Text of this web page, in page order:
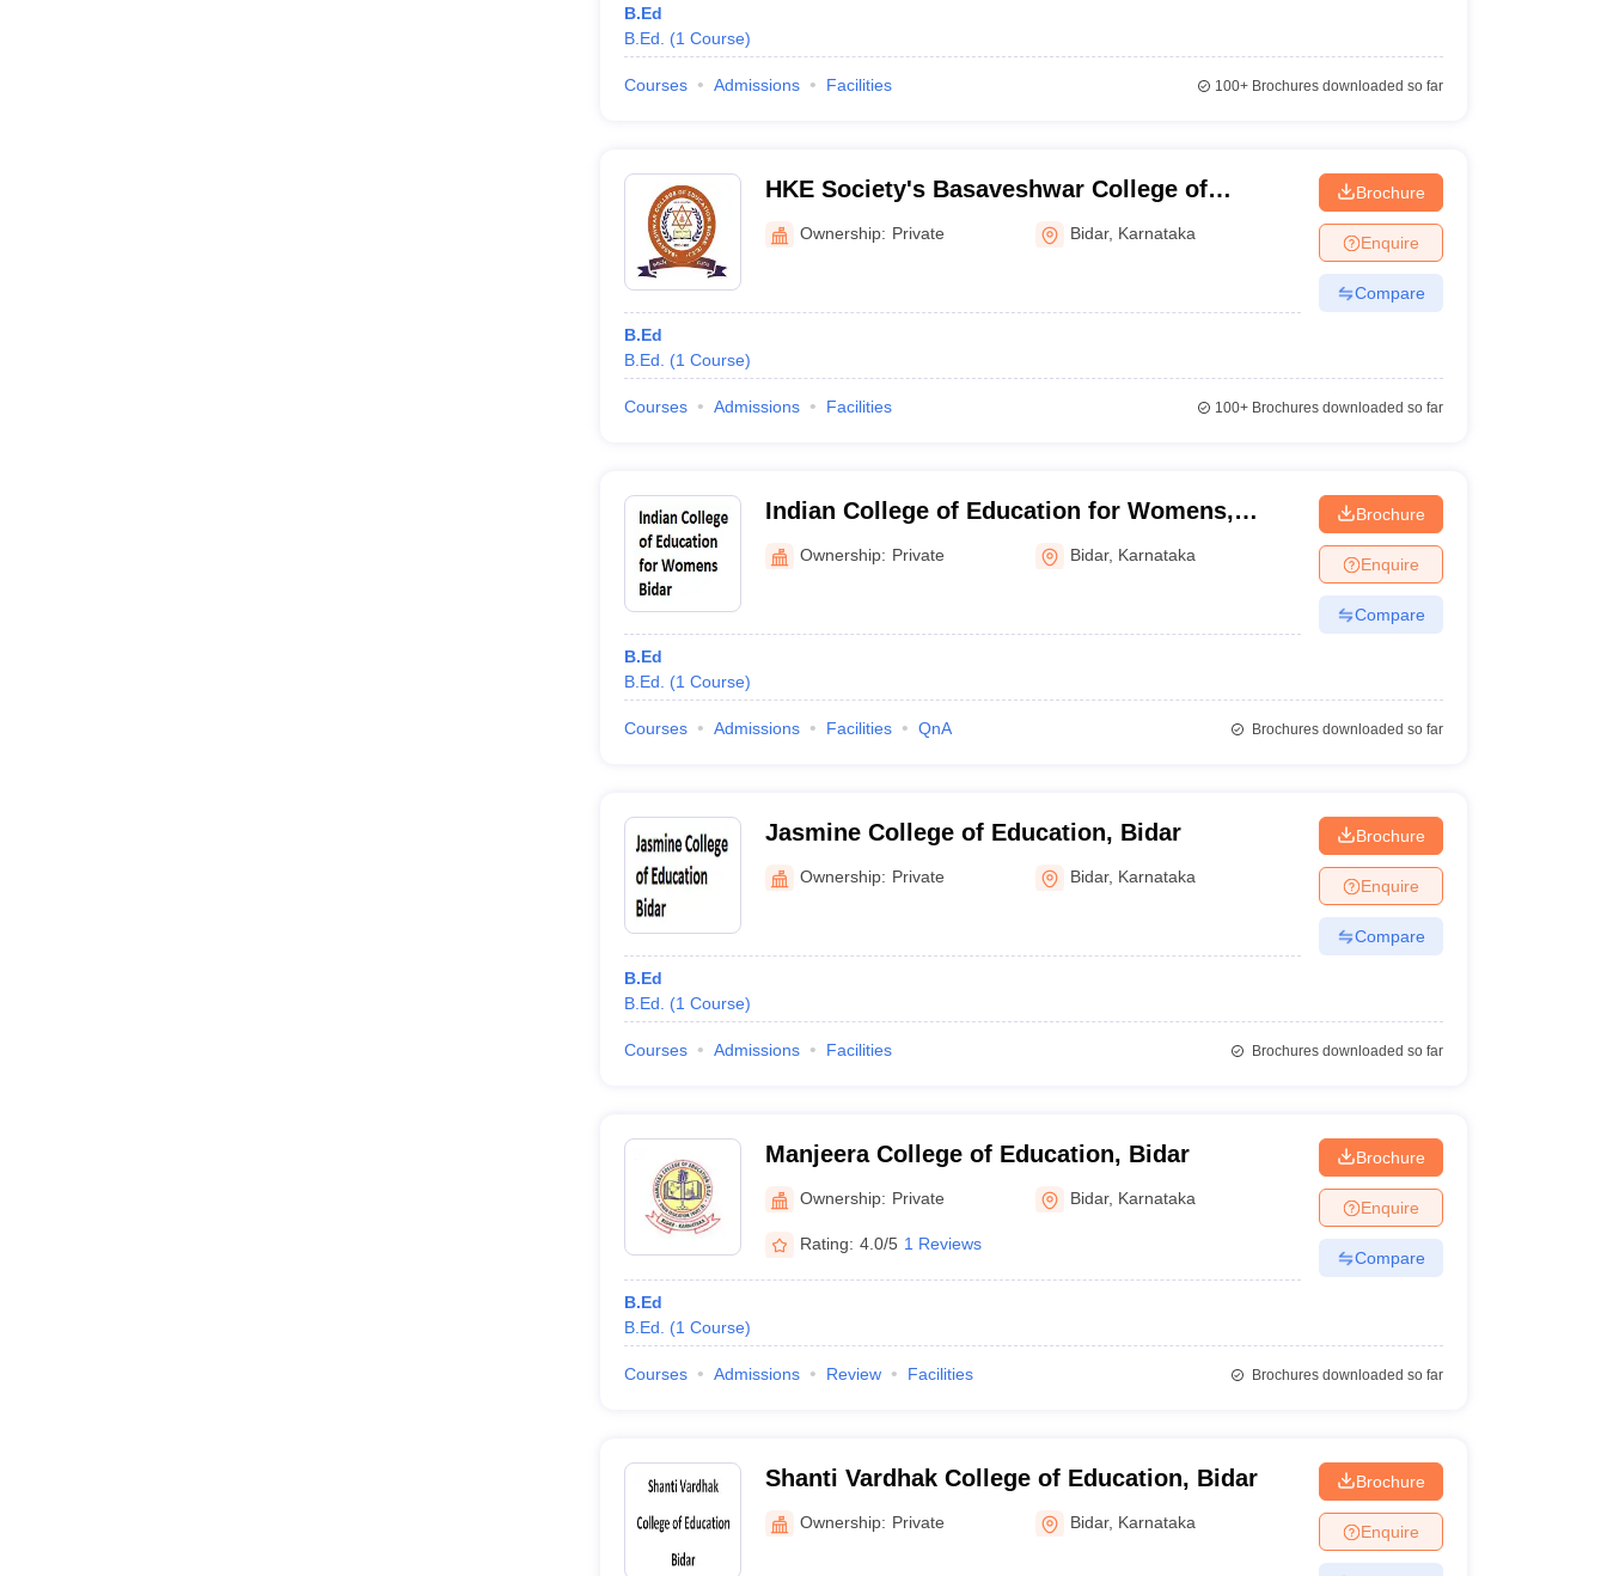
B.Ed
B.Ed.
(1 Course)
Courses Admissions Facilities 100+Brochures downloaded so far
HKE Society's Basaveshwar College of
Education, Bidar
Ownership: Private Bidar, Karnataka
B.Ed
B.Ed.
(1 Course)
Brochure
Enquire
Compare
Courses Admissions Facilities 100+Brochures downloaded so far
Indian College of Education for Womens,
BidarOwnership: Private Bidar, Karnataka
B.Ed
B.Ed.
(1 Course)
Brochure
Enquire
Compare
Courses Admissions Facilities QnA Brochures downloaded so far
Jasmine College of Education, Bidar
Ownership: Private Bidar, Karnataka
B.Ed
B.Ed.
(1 Course)
Brochure
Enquire
Compare
Courses Admissions Facilities Brochures downloaded so far
Manjeera College of Education, Bidar
Ownership: Private Bidar, Karnataka
Rating: 4.0/5 1 Reviews
B.Ed
B.Ed.
(1 Course)
Brochure
Enquire
Compare
Courses Admissions Review Facilities Brochures downloaded so far
Shanti Vardhak College of Education, Bidar
Ownership: Private Bidar, Karnataka
Brochure
Enquire